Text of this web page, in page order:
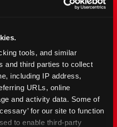
tools, and similar
and third parties to collect
including IP address,
URLs, online
and activity data. Some of
for our site to function
to enable third-party
FEC Built
2–12
is designed for
age children —
makes group outings
logistical challenge
safety.
included. Nearby.